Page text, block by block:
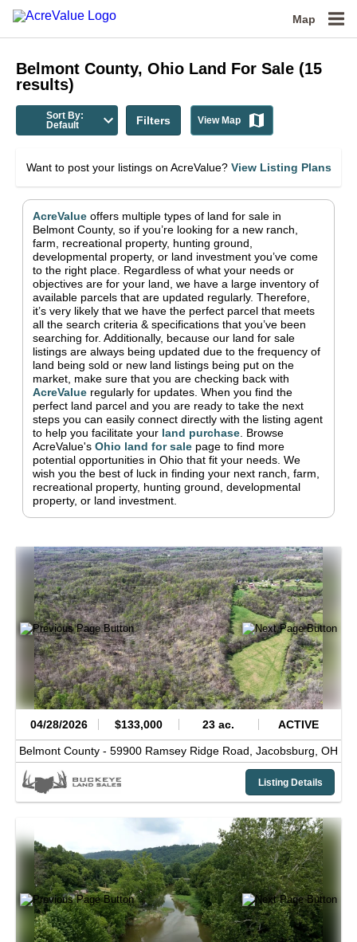
Map
Belmont County, Ohio Land For Sale (15
results)
Sort By:
Default
Filters View Map
Want to post your listings on AcreValue? View Listing Plans
AcreValue offers multiple types of land for sale in
Belmont County, so if you’re looking for a new ranch,
farm, recreational property, hunting ground,
developmental property, or land investment you’ve come
to the right place. Regardless of what your needs or
objectives are for your land, we have a large inventory of
available parcels that are updated regularly. Therefore,
it’s very likely that we have the perfect parcel that meets
all the search criteria & specifications that you’ve been
searching for. Additionally, because our land for sale
listings are always being updated due to the frequency of
land being sold or new land listings being put on the
market, make sure that you are checking back with
AcreValue regularly for updates. When you find the
perfect land parcel and you are ready to take the next
steps you can easily connect directly with the listing agent
to help you facilitate your land purchase Browse
AcreValue's Ohio land for sale page to find more
potential opportunities in Ohio that fit your needs. We
wish you the best of luck in finding your next ranch, farm,
recreational property, hunting ground, developmental
property, or land investment.
04/28/2026 $133,000 23 ac. ACTIVE
Belmont County - 59900 Ramsey Ridge Road, Jacobsburg, OH
Listing Details